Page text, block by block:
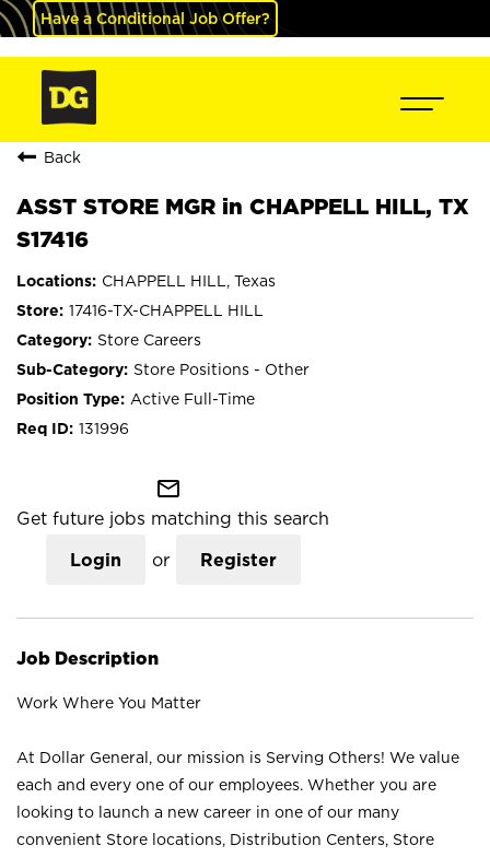
Have a Conditional Job Offer?
Back
ASST STORE MGR in CHAPPELL HILL, TX
S17416
CHAPPELL HILL, Texas
17416-TX-CHAPPELL HILL
Store Careers
Store Positions - Other
Active Full-Time
131996
mail_outline
Get future jobs matching this search
Login or Register
Job Description
Work Where You Matter
At Dollar General, our mission is Serving Others! We value
each and every one of our employees. Whether you are
looking to launch a new career in one of our many
convenient Store locations, Distribution Centers, Store